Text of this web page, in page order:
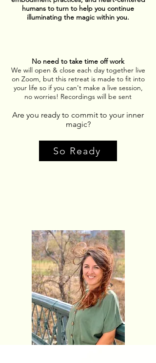
humans to turn to help you continue
illuminating the magic within you.
No need to take time off work
We will open & close each day together live
on Zoom, but this retreat is made to fit into
your life so if you can't make a live session,
no worries! Recordings will be sent
Are you ready to commit to your inner
magic?
So Ready